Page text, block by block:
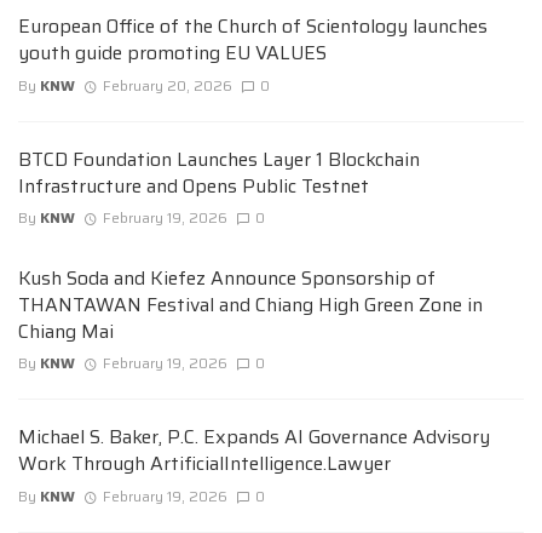
European Office of the Church of Scientology launches
youth guide promoting EU VALUES
By KNW February 20, 2026 0
BTCD Foundation Launches Layer 1 Blockchain
Infrastructure and Opens Public Testnet
By KNW February 19, 2026 0
Kush Soda and Kiefez Announce Sponsorship of
THANTAWAN Festival and Chiang High Green Zone in
Chiang Mai
By KNW February 19, 2026 0
Michael S. Baker, P.C. Expands AI Governance Advisory
Work Through ArtificialIntelligence.Lawyer
By KNW February 19, 2026 0